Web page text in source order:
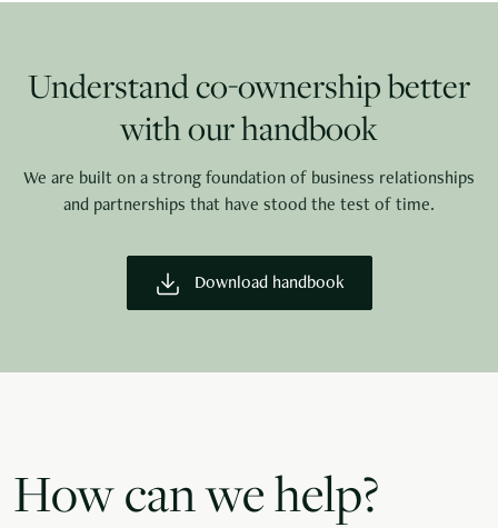
Understand co-ownership better
with our handbook
We are built on a strong foundation of business relationships
and partnerships that have stood the test of time.
Download handbook
How can we help?